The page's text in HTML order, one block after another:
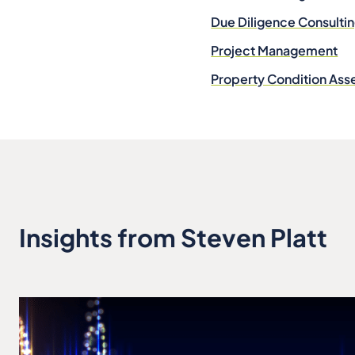
Due Diligence
Project Management
Property Condition
Insights from Steven Platt